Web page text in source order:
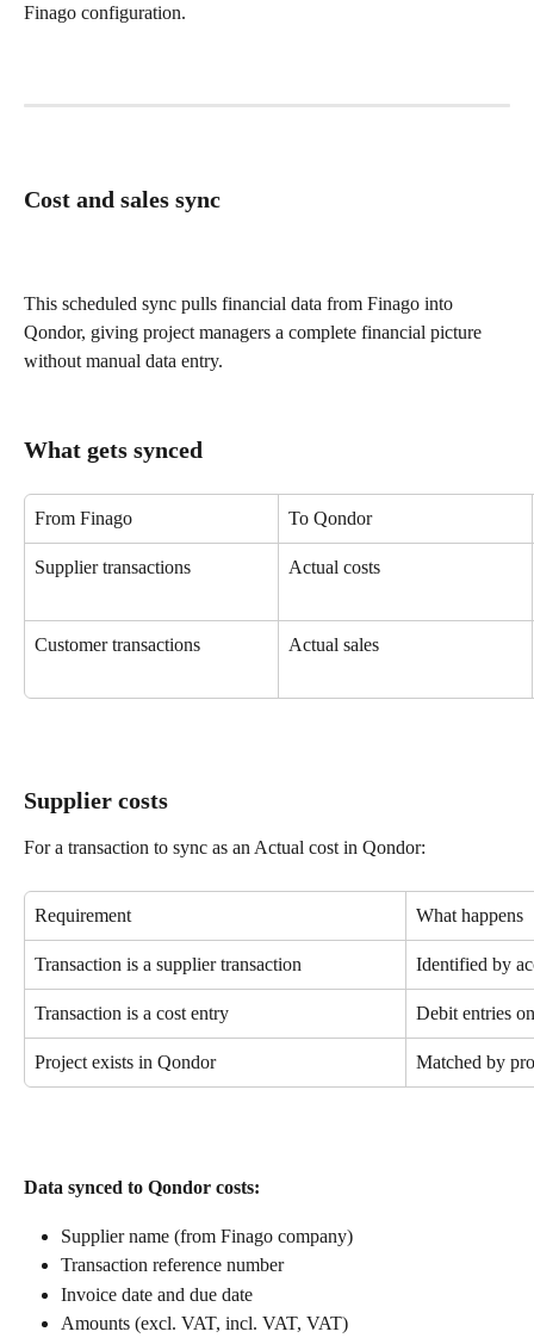
Finago configuration.
Cost and sales sync
This scheduled sync pulls financial data from Finago into
Qondor, giving project managers a complete financial picture
without manual data entry.
What gets synced
From Finago To Qondor
Supplier transactions Actual costs
Customer transactions Actual sales
Supplier costs
For a transaction to sync as an Actual cost in Qondor:
Requirement What happens
Transaction is a supplier transaction Identified by
Transaction is a cost entry Debit entries
Project exists in Qondor Matched by
Data synced to Qondor costs:
Supplier name (from Finago company)
Transaction reference number
Invoice date and due date
Amounts (excl. VAT, incl. VAT, VAT)